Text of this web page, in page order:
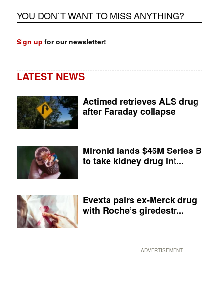
YOU DON`T WANT TO MISS ANYTHING?
Sign up for our newsletter!
LATEST NEWS
Actimed retrieves ALS drug
after Faraday collapse
Mironid lands $46M Series B
to take kidney drug int...
Evexta pairs ex-Merck drug
with Roche’s giredestr...
ADVERTISEMENT